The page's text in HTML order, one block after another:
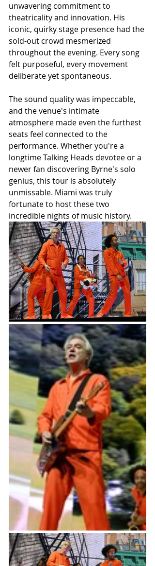
unwavering commitment to
theatricality and innovation. His
iconic, quirky stage presence had the
sold-out crowd mesmerized
throughout the evening. Every song
felt purposeful, every movement
deliberate yet spontaneous.
The sound quality was impeccable,
and the venue's intimate
atmosphere made even the furthest
seats feel connected to the
performance. Whether you're a
longtime Talking Heads devotee or a
newer fan discovering Byrne's solo
genius, this tour is absolutely
unmissable. Miami was truly
fortunate to host these two
incredible nights of music history.